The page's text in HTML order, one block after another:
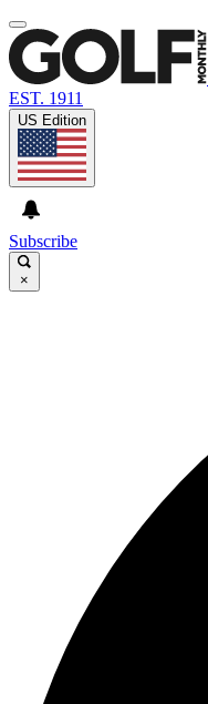
EST. 1911
US Edition
Subscribe
×